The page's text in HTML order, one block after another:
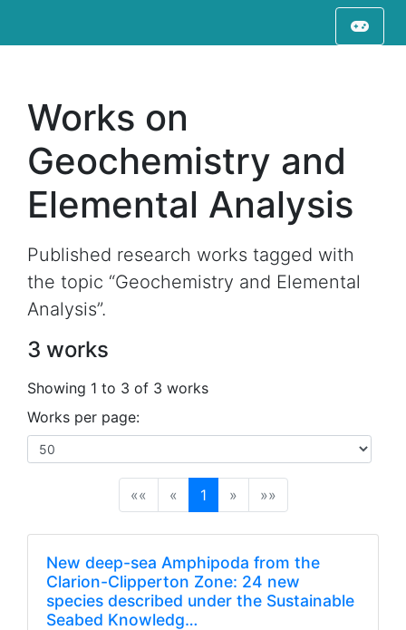
Works on
Geochemistry and
Elemental Analysis
Published research works tagged with
the topic “Geochemistry and Elemental
Analysis”.
3 works
Showing 1 to 3 of 3 works
Works per page:
«« « 1(current)
» »»
New deep-sea Amphipoda from the
Clarion-Clipperton Zone: 24 new
species described under the Sustainable
Seabed Knowledg…